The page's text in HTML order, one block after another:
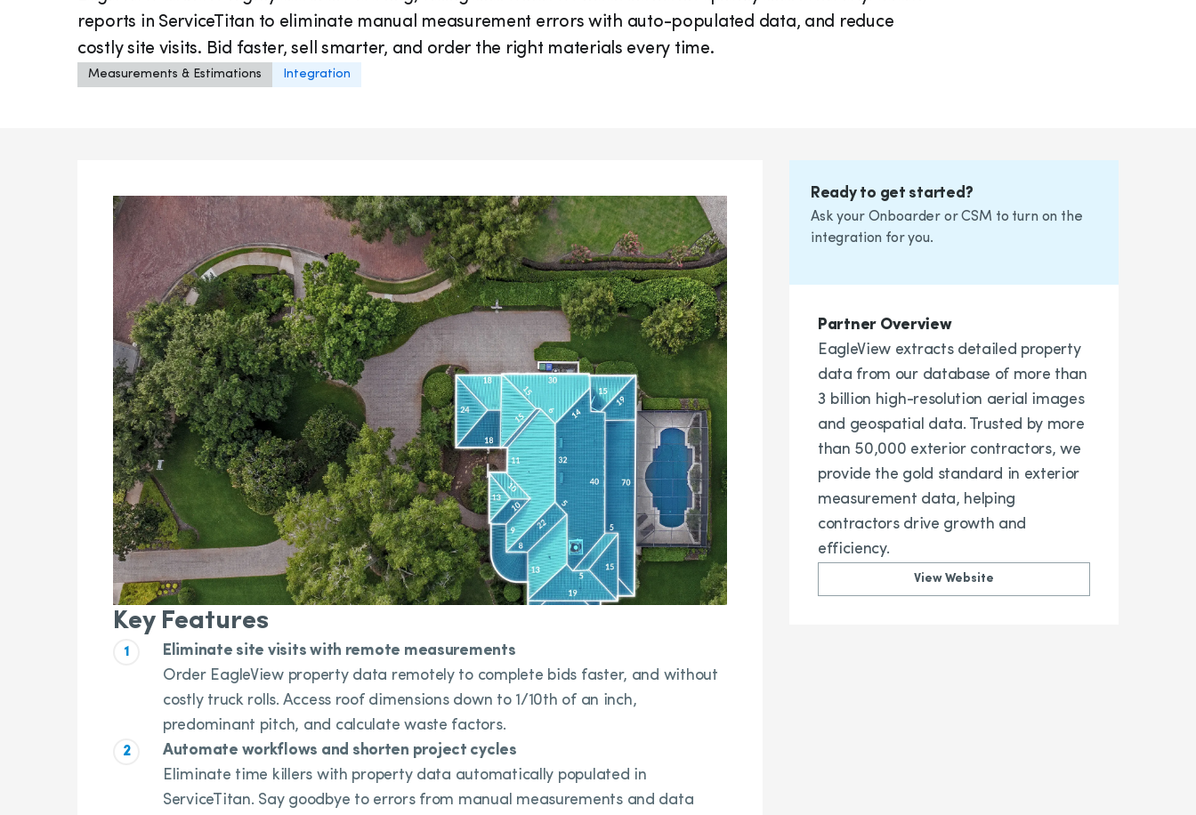
reports in ServiceTitan to eliminate manual measurement errors with auto-populated data, and reduce
costly site visits. Bid faster, sell smarter, and order the right materials every time.
Measurements & Estimations Integration
Key Features
Eliminate site visits with remote measurements
Order EagleView property data remotely to complete bids faster, and without
costly truck rolls. Access roof dimensions down to 1/10th of an inch,
predominant pitch, and calculate waste factors.
Automate workflows and shorten project cycles
Eliminate time killers with property data automatically populated in
ServiceTitan. Say goodbye to errors from manual measurements and data
Ready to get started?
Ask your Onboarder or CSM to turn on the
integration for you.
Partner Overview
EagleView extracts detailed property
data from our database of more than
3 billion high-resolution aerial images
and geospatial data. Trusted by more
than 50,000 exterior contractors, we
provide the gold standard in exterior
measurement data, helping
contractors drive growth and
efficiency.
View Website